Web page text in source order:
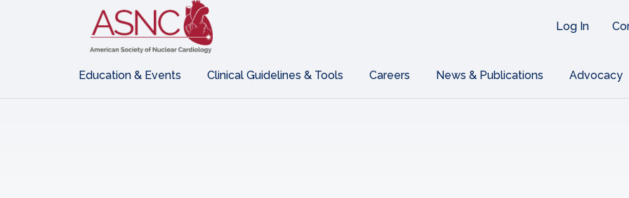
Log In
Education & Events Clinical Guidelines & Tools Careers News & Publications Advocacy